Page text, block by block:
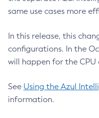
same use cases more
In this release, this
configurations. In the
will happen for the
See Using the Azul
information.